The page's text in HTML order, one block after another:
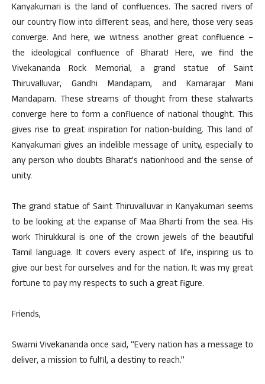
Kanyakumari is the land of confluences. The sacred rivers of
our country flow into different seas, and here, those very seas
converge. And here, we witness another great confluence –
the ideological confluence of Bharat! Here, we find the
Vivekananda Rock Memorial, a grand statue of Saint
Thiruvalluvar, Gandhi Mandapam, and Kamarajar Mani
Mandapam. These streams of thought from these stalwarts
converge here to form a confluence of national thought. This
gives rise to great inspiration for nation-building. This land of
Kanyakumari gives an indelible message of unity, especially to
any person who doubts Bharat’s nationhood and the sense of
unity.
The grand statue of Saint Thiruvalluvar in Kanyakumari seems
to be looking at the expanse of Maa Bharti from the sea. His
work Thirukkural is one of the crown jewels of the beautiful
Tamil language. It covers every aspect of life, inspiring us to
give our best for ourselves and for the nation. It was my great
fortune to pay my respects to such a great figure.
Friends,
Swami Vivekananda once said, “Every nation has a message to
deliver, a mission to fulfil, a destiny to reach.”